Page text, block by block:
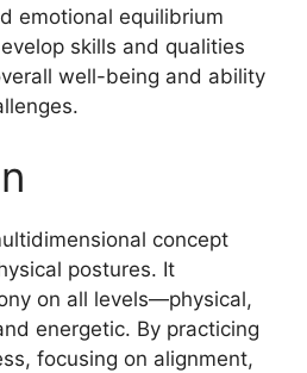
emotional equilibrium
skills and qualities
well-being and ability
concept
postures. It
on all levels—physical,
energetic. By practicing
focusing on alignment,